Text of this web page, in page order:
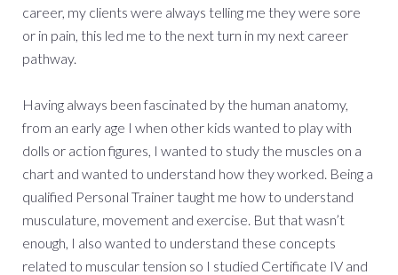
career, my clients were always telling me they were sore
or in pain, this led me to the next turn in my next career
pathway.
Having always been fascinated by the human anatomy,
from an early age I when other kids wanted to play with
dolls or action figures, I wanted to study the muscles on a
chart and wanted to understand how they worked. Being a
qualified Personal Trainer taught me how to understand
musculature, movement and exercise. But that wasn’t
enough, I also wanted to understand these concepts
related to muscular tension so I studied Certificate IV and